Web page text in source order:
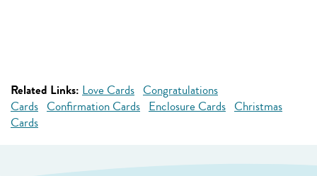
Related Links: Love Cards Congratulations
Cards Confirmation Cards Enclosure Cards Christmas
Cards